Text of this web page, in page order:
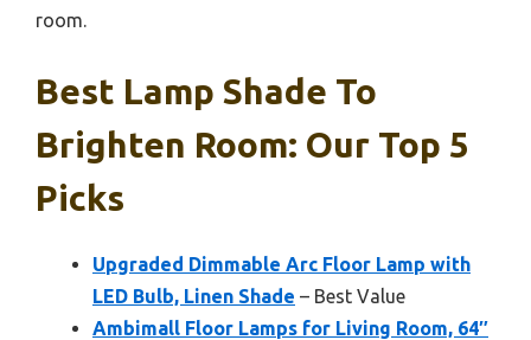
room.
Best Lamp Shade To
Brighten Room: Our Top 5
Picks
Upgraded Dimmable Arc Floor Lamp with
LED Bulb, Linen Shade – Best Value
Ambimall Floor Lamps for Living Room, 64″